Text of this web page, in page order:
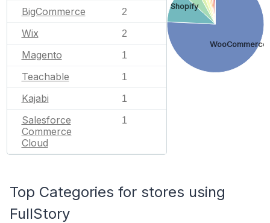
BigCommerce 2
Wix 2
Magento 1
Teachable 1
Kajabi 1
Salesforce
Commerce
Cloud
1
WooCommerce
Shopify
Top Categories for stores using
FullStory